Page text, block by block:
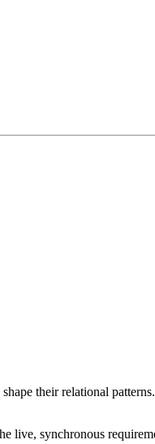
their relational
live, synchronous